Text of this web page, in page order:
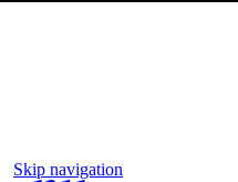
Skip navigation